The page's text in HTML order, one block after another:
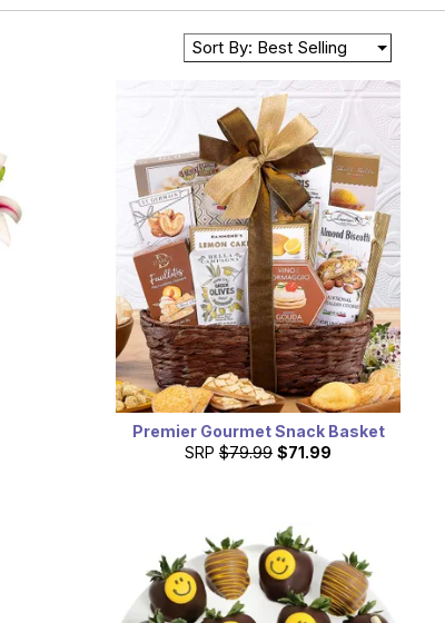
Sort By: Best Selling
Premier Gourmet Snack Basket
SRP $79.99 $71.99